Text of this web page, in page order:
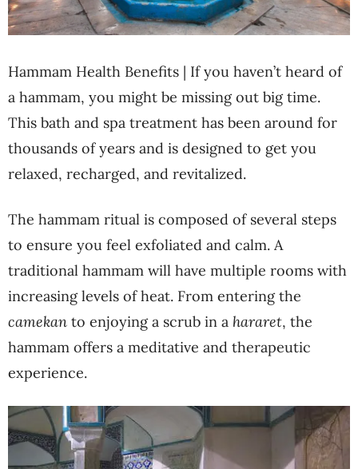
Hammam Health Benefits | If you haven’t heard of
a hammam, you might be missing out big time.
This bath and spa treatment has been around for
thousands of years and is designed to get you
relaxed, recharged, and revitalized.
The hammam ritual is composed of several steps
to ensure you feel exfoliated and calm. A
traditional hammam will have multiple rooms with
increasing levels of heat. From entering the
camekan to enjoying a scrub in a hararet, the
hammam offers a meditative and therapeutic
experience.